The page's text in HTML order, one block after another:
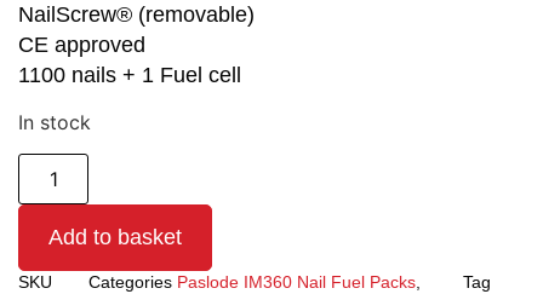
NailScrew® (removable)
CE approved
1100 nails + 1 Fuel cell
In stock
Add to basket
SKU
Categories Paslode IM360 Nail Fuel Packs,
Tag